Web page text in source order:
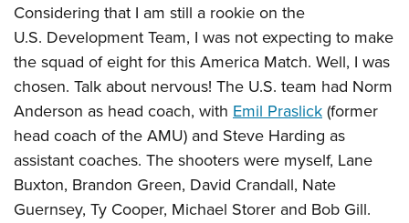
Considering that I am still a rookie on the
U.S. Development Team, I was not expecting to make
the squad of eight for this America Match. Well, I was
chosen. Talk about nervous! The U.S. team had Norm
Anderson as head coach, with Emil Praslick(former
head coach of the AMU) and Steve Harding as
assistant coaches. The shooters were myself, Lane
Buxton, Brandon Green, David Crandall, Nate
Guernsey, Ty Cooper, Michael Storer and Bob Gill.